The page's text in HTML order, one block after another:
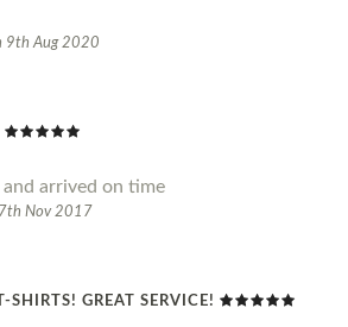
9th Aug 2020
and arrived on time
Nov 2017
SHIRTS! GREAT SERVICE!